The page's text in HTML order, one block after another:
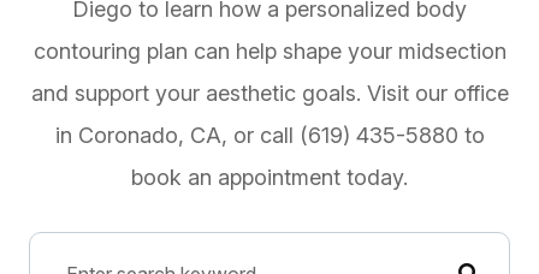
Diego to learn how a personalized body
contouring plan can help shape your midsection
and support your aesthetic goals. Visit our office
in Coronado, CA, or call (619) 435-5880 to
book an appointment today.